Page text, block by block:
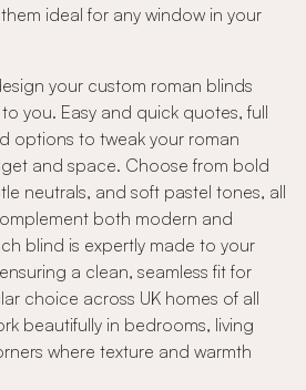
ideal for any window in your
your custom roman blinds
you. Easy and quick quotes, full
options to tweak your roman
and space. Choose from bold
neutrals, and soft pastel tones, all
both modern and
blind is expertly made to your
a clean, seamless fit for
choice across UK homes of all
beautifully in bedrooms, living
where texture and warmth